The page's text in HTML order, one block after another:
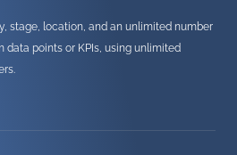
stage, location, and an unlimited number
data points or KPIs, using unlimited